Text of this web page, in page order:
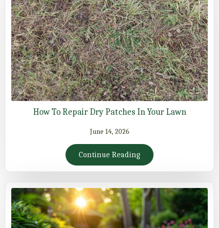
How To Repair Dry Patches In Your Lawn
June 14, 2026
Continue Reading